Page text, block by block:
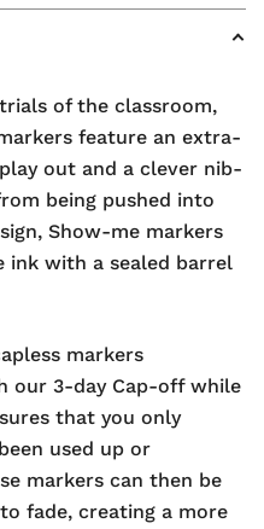
of the classroom,
feature an extra-
out and a clever nib-
being pushed into
Show-me markers
ink with a sealed barrel
markers
our 3-day Cap-off while
that you only
used up or
markers can then be
fade, creating a more